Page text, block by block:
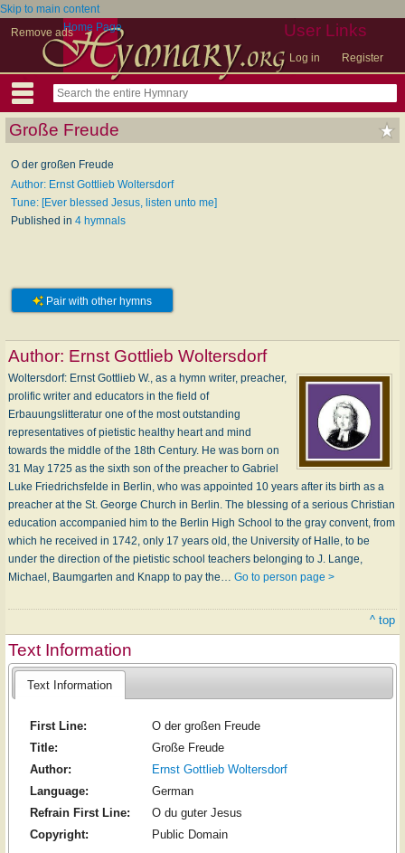
Skip to main content
Remove ads
User Links
Log in Register
Home Page
Große Freude
O der großen Freude
Author: Ernst Gottlieb Woltersdorf
Tune: [Ever blessed Jesus, listen unto me]
Published in 4 hymnals
Pair with other hymns
Author: Ernst Gottlieb Woltersdorf
Woltersdorf: Ernst Gottlieb W., as a hymn writer, preacher,
prolific writer and educators in the field of
Erbauungslitteratur one of the most outstanding
representatives of pietistic healthy heart and mind
towards the middle of the 18th Century. He was born on
31 May 1725 as the sixth son of the preacher to Gabriel
Luke Friedrichsfelde in Berlin, who was appointed 10 years after its birth as a
preacher at the St. George Church in Berlin. The blessing of a serious Christian
education accompanied him to the Berlin High School to the gray convent, from
which he received in 1742, only 17 years old, the University of Halle, to be
under the direction of the pietistic school teachers belonging to J. Lange,
Michael, Baumgarten and Knapp to pay the… Go to person page >
^ top
Text Information
Text Information
First Line:
O der großen Freude
Title:
Große Freude
Author:
Ernst Gottlieb Woltersdorf
Language:
German
Refrain First Line:
O du guter Jesus
Copyright:
Public Domain